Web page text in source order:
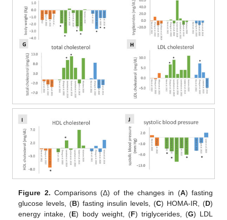
Figure 2. Comparisons (Δ) of the changes in (A) fasting
glucose levels, (B) fasting insulin levels, (C) HOMA-IR, (D)
energy intake, (E) body weight, (F) triglycerides, (G) LDL